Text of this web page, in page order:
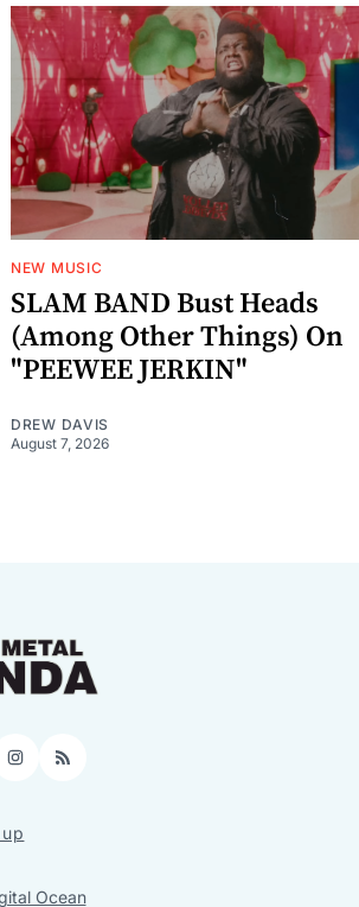
NEW MUSIC
SLAM BAND Bust Heads
(Among Other Things) On
"PEEWEE JERKIN"
DREW DAVIS
August 7, 2026
Instagram
RSS
Ocean